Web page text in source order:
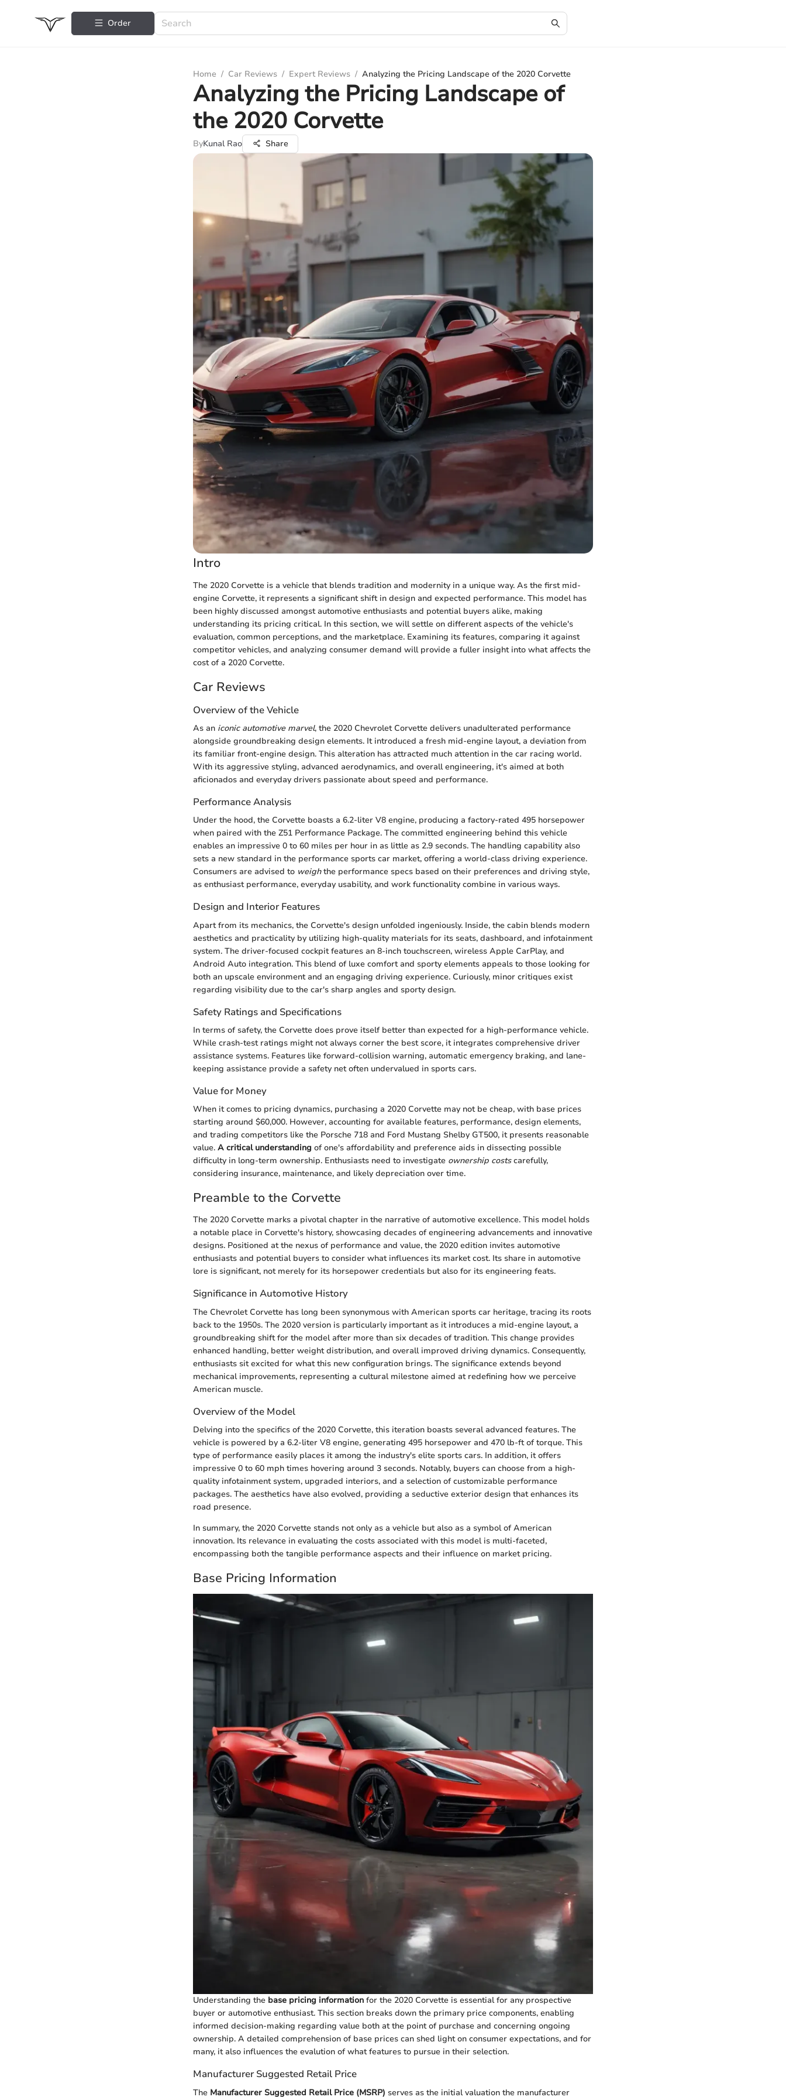
Order
Home / Car Reviews / Expert Reviews / Analyzing the Pricing Landscape of the 2020 Corvette
Analyzing the Pricing Landscape of
the 2020 Corvette
ByKunal Rao Share
Intro
The 2020 Corvette is a vehicle that blends tradition and modernity in a unique way. As the first mid-
engine Corvette, it represents a significant shift in design and expected performance. This model has
been highly discussed amongst automotive enthusiasts and potential buyers alike, making
understanding its pricing critical. In this section, we will settle on different aspects of the vehicle's
evaluation, common perceptions, and the marketplace. Examining its features, comparing it against
competitor vehicles, and analyzing consumer demand will provide a fuller insight into what affects the
cost of a 2020 Corvette.
Car Reviews
Overview of the Vehicle
As an iconic automotive marvel, the 2020 Chevrolet Corvette delivers unadulterated performance
alongside groundbreaking design elements. It introduced a fresh mid-engine layout, a deviation from
its familiar front-engine design. This alteration has attracted much attention in the car racing world.
With its aggressive styling, advanced aerodynamics, and overall engineering, it's aimed at both
aficionados and everyday drivers passionate about speed and performance.
Performance Analysis
Under the hood, the Corvette boasts a 6.2-liter V8 engine, producing a factory-rated 495 horsepower
when paired with the Z51 Performance Package. The committed engineering behind this vehicle
enables an impressive 0 to 60 miles per hour in as little as 2.9 seconds. The handling capability also
sets a new standard in the performance sports car market, offering a world-class driving experience.
Consumers are advised to weighthe performance specs based on their preferences and driving style,
as enthusiast performance, everyday usability, and work functionality combine in various ways.
Design and Interior Features
Apart from its mechanics, the Corvette's design unfolded ingeniously. Inside, the cabin blends modern
aesthetics and practicality by utilizing high-quality materials for its seats, dashboard, and infotainment
system. The driver-focused cockpit features an 8-inch touchscreen, wireless Apple CarPlay, and
Android Auto integration. This blend of luxe comfort and sporty elements appeals to those looking for
both an upscale environment and an engaging driving experience. Curiously, minor critiques exist
regarding visibility due to the car's sharp angles and sporty design.
Safety Ratings and Specifications
In terms of safety, the Corvette does prove itself better than expected for a high-performance vehicle.
While crash-test ratings might not always corner the best score, it integrates comprehensive driver
assistance systems. Features like forward-collision warning, automatic emergency braking, and lane-
keeping assistance provide a safety net often undervalued in sports cars.
Value for Money
When it comes to pricing dynamics, purchasing a 2020 Corvette may not be cheap, with base prices
starting around $60,000. However, accounting for available features, performance, design elements,
and trading competitors like the Porsche 718 and Ford Mustang Shelby GT500, it presents reasonable
value. A critical understanding of one's affordability and preference aids in dissecting possible
difficulty in long-term ownership. Enthusiasts need to investigate ownership costscarefully,
considering insurance, maintenance, and likely depreciation over time.
Preamble to the Corvette
The 2020 Corvette marks a pivotal chapter in the narrative of automotive excellence. This model holds
a notable place in Corvette's history, showcasing decades of engineering advancements and innovative
designs. Positioned at the nexus of performance and value, the 2020 edition invites automotive
enthusiasts and potential buyers to consider what influences its market cost. Its share in automotive
lore is significant, not merely for its horsepower credentials but also for its engineering feats.
Significance in Automotive History
The Chevrolet Corvette has long been synonymous with American sports car heritage, tracing its roots
back to the 1950s. The 2020 version is particularly important as it introduces a mid-engine layout, a
groundbreaking shift for the model after more than six decades of tradition. This change provides
enhanced handling, better weight distribution, and overall improved driving dynamics. Consequently,
enthusiasts sit excited for what this new configuration brings. The significance extends beyond
mechanical improvements, representing a cultural milestone aimed at redefining how we perceive
American muscle.
Overview of the Model
Delving into the specifics of the 2020 Corvette, this iteration boasts several advanced features. The
vehicle is powered by a 6.2-liter V8 engine, generating 495 horsepower and 470 lb-ft of torque. This
type of performance easily places it among the industry's elite sports cars. In addition, it offers
impressive 0 to 60 mph times hovering around 3 seconds. Notably, buyers can choose from a high-
quality infotainment system, upgraded interiors, and a selection of customizable performance
packages. The aesthetics have also evolved, providing a seductive exterior design that enhances its
road presence.
In summary, the 2020 Corvette stands not only as a vehicle but also as a symbol of American
innovation. Its relevance in evaluating the costs associated with this model is multi-faceted,
encompassing both the tangible performance aspects and their influence on market pricing.
Base Pricing Information
Understanding the base pricing information for the 2020 Corvette is essential for any prospective
buyer or automotive enthusiast. This section breaks down the primary price components, enabling
informed decision-making regarding value both at the point of purchase and concerning ongoing
ownership. A detailed comprehension of base prices can shed light on consumer expectations, and for
many, it also influences the evalution of what features to pursue in their selection.
Manufacturer Suggested Retail Price
The Manufacturer Suggested Retail Price (MSRP) serves as the initial valuation the manufacturer